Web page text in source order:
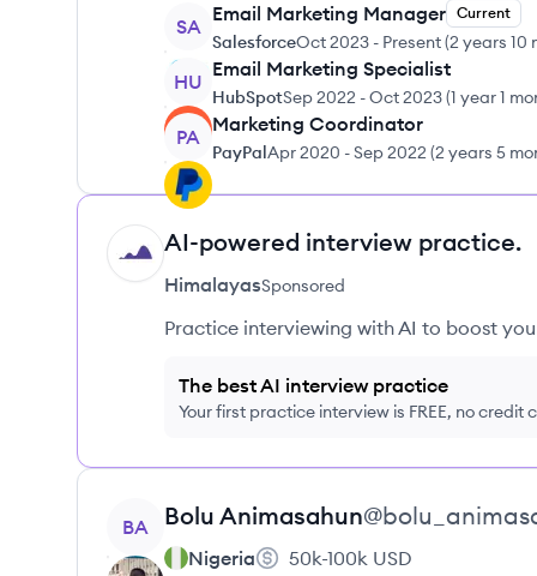
SA
Email Marketing Manager Current
SalesforceOct 2023 - Present(2 years 10
HU
Email Marketing Specialist
HubSpotSep 2022 -Oct 2023(1 year 1
PA
Marketing Coordinator
PayPalApr 2020 -Sep 2022 (2 years 5
HI AI-powered interview practice.
HimalayasSponsored
Practice interviewing with AI to boost
The best AI interview practice
Your first practice interview is FREE, no credit
View profile
BA Bolu Animasahun@
Nigeria 50k-100k USD